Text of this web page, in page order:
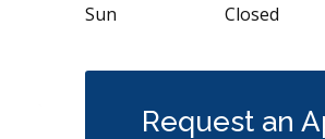
Sun
Closed
Request an